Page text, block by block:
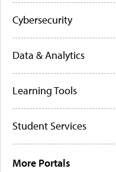
Cybersecurity
Data & Analytics
Learning Tools
Student Services
More Portals